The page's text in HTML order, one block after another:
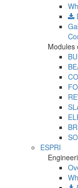
Modules
ESPRI